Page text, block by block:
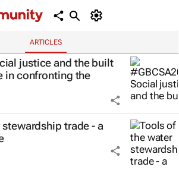
ARTICLES
justice and the built
in confronting the
trade - a